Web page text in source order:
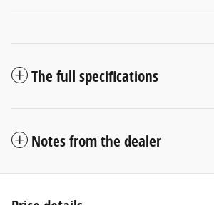
The full specifications
Notes from the dealer